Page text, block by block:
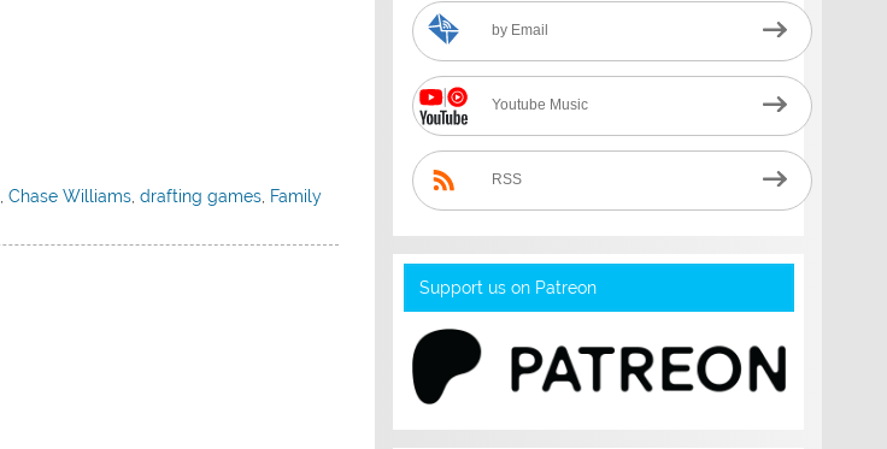
,Chase Williams,drafting games, Family
by Email
Youtube Music
RSS
Support us on Patreon